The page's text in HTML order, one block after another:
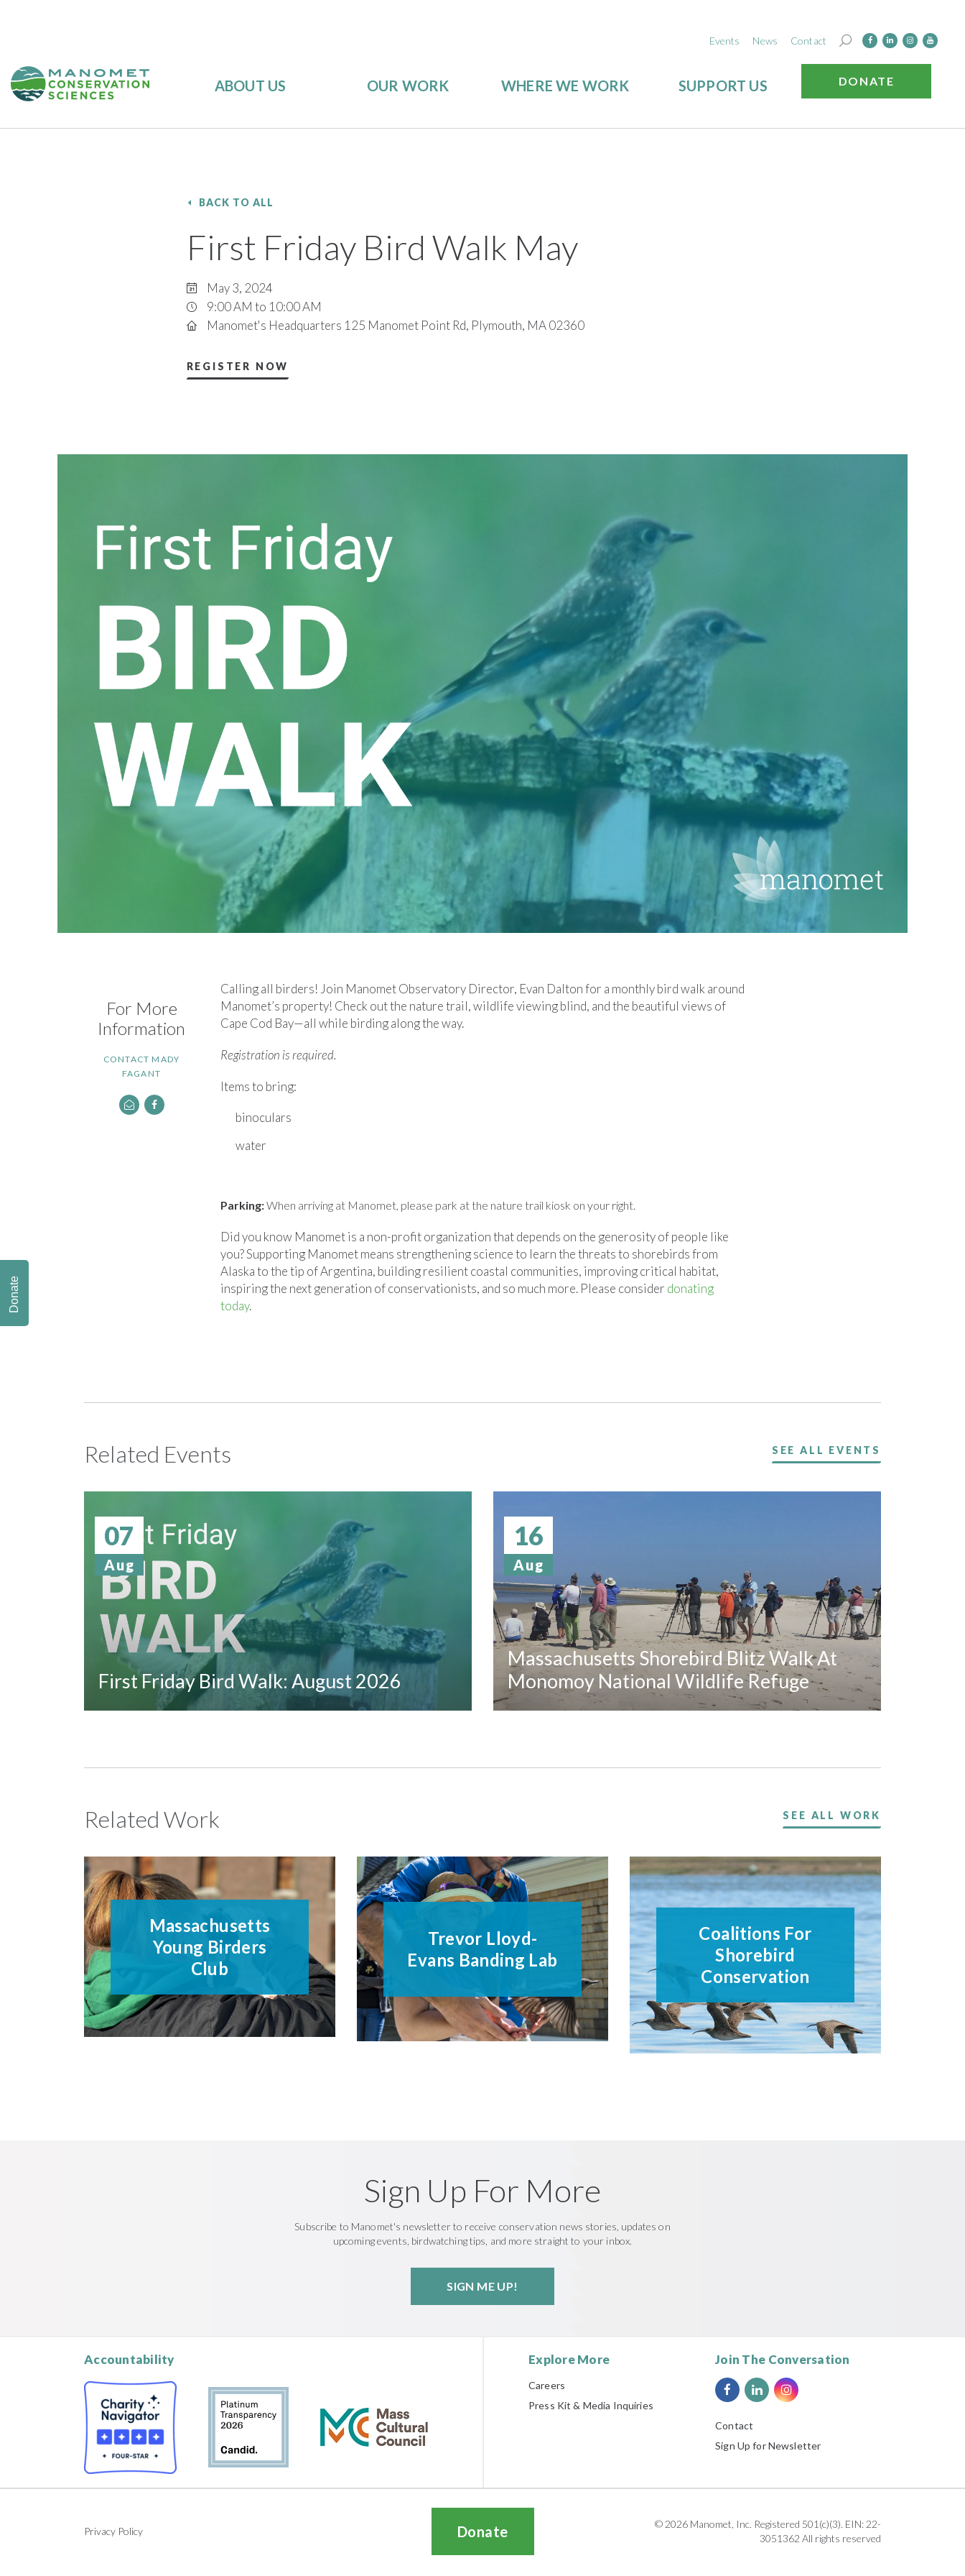
Events News Contact
ABOUT US OUR WORK WHERE WE WORK SUPPORT US DONATE
BACK TO ALL
First Friday Bird Walk May
May 3, 2024
9:00 AM to 10:00 AM
Manomet's Headquarters 125 Manomet Point Rd, Plymouth, MA 02360
REGISTER NOW
For More
Information
CONTACT MADY
FAGANT
Calling all birders! Join Manomet Observatory Director, Evan Dalton for a monthly bird walk around
Manomet’s property! Check out the nature trail, wildlife viewing blind, and the beautiful views of
Cape Cod Bay—all while birding along the way.
Registration is required.
Items to bring:
binoculars
water
Parking:When arriving at Manomet, please park at the nature trail kiosk on your right.
Did you know Manomet is a non-profit organization that depends on the generosity of people like
you? Supporting Manomet means strengthening science to learn the threats to shorebirds from
Alaska to the tip of Argentina, building resilient coastal communities, improving critical habitat,
inspiring the next generation of conservationists, and so much more. Please consider donating
today.
Related Events SEE ALL EVENTS
07
Aug
First Friday Bird Walk: August 2026
16
Aug
Massachusetts Shorebird Blitz Walk At
Monomoy National Wildlife Refuge
Related Work SEE ALL WORK
Massachusetts
Young Birders
Club
Trevor Lloyd-
Evans Banding Lab
Coalitions For
Shorebird
Conservation
Sign Up For More
Subscribe to Manomet's newsletter to receive conservation news stories, updates on
upcoming events, birdwatching tips, and more straight to your inbox.
SIGN ME UP!
Accountability Explore More
Careers
Press Kit & Media Inquiries
Join The Conversation
Contact
Sign Up for Newsletter
Privacy Policy Donate
© 2026 Manomet, Inc. Registered 501(c)(3). EIN: 22-
3051362 All rights reserved
Donate